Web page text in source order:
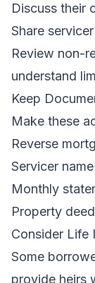
Discuss their
Share
Review non-
understand
Keep
Make these
Reverse
Servicer
Monthly
Property
Consider Life
Some
provide heirs